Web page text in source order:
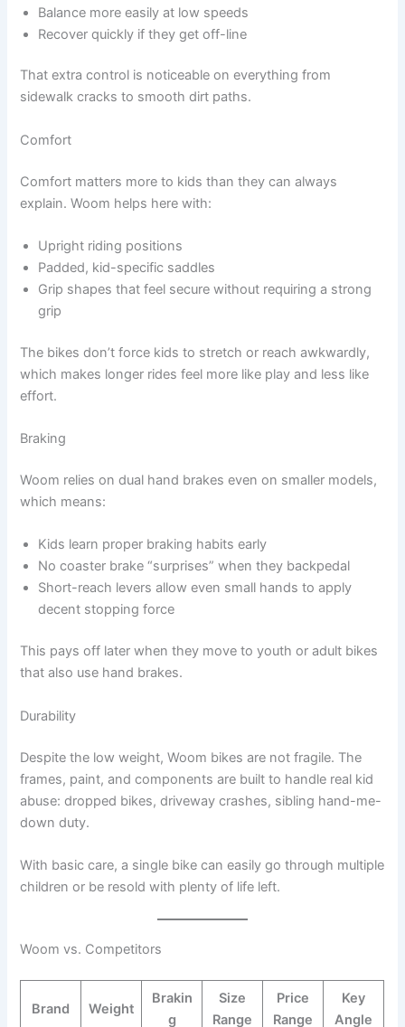
Balance more easily at low speeds
Recover quickly if they get off-line
That extra control is noticeable on everything from
sidewalk cracks to smooth dirt paths.
Comfort
Comfort matters more to kids than they can always
explain. Woom helps here with:
Upright riding positions
Padded, kid-specific saddles
Grip shapes that feel secure without requiring a strong
grip
The bikes don’t force kids to stretch or reach awkwardly,
which makes longer rides feel more like play and less like
effort.
Braking
Woom relies on dual hand brakes even on smaller models,
which means:
Kids learn proper braking habits early
No coaster brake “surprises” when they backpedal
Short-reach levers allow even small hands to apply
decent stopping force
This pays off later when they move to youth or adult bikes
that also use hand brakes.
Durability
Despite the low weight, Woom bikes are not fragile. The
frames, paint, and components are built to handle real kid
abuse: dropped bikes, driveway crashes, sibling hand-me-
down duty.
With basic care, a single bike can easily go through multiple
children or be resold with plenty of life left.
Woom vs. Competitors
Brand Weight
Brakin
g
Size
Range
Price
Range
Key
Angle